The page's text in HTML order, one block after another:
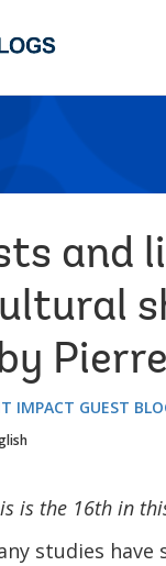
and
IMPACT GUEST
is the 16th in
studies